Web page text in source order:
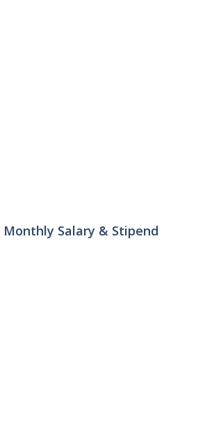
Monthly Salary & Stipend